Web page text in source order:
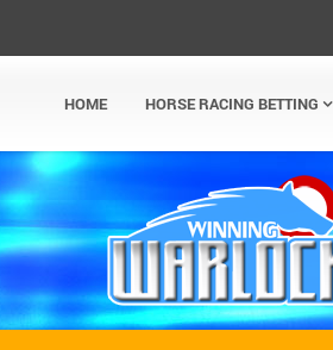
HOME HORSE RACING BETTING